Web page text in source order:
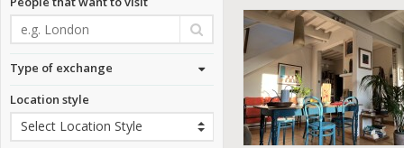
Type of exchange
Location style